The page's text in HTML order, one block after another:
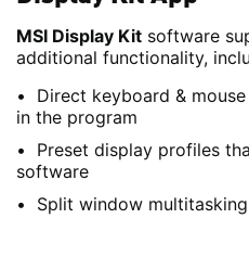
MSI Display Kit software
additional functionality,
Direct keyboard &
in the program
Preset display profiles
software
Split window